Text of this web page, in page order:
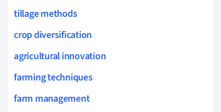
tillage methods
crop diversification
agricultural innovation
farming techniques
farm management